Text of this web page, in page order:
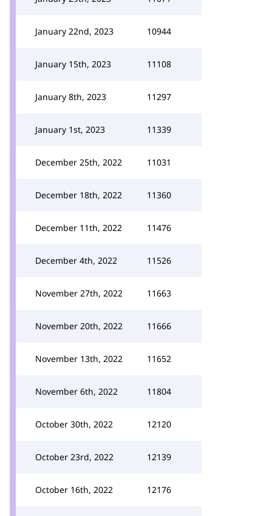
January 22nd, 2023 10944
January 15th, 2023 11108
January 8th, 2023 11297
January 1st, 2023 11339
December 25th, 2022 11031
December 18th, 2022 11360
December 11th, 2022 11476
December 4th, 2022 11526
November 27th, 2022 11663
November 20th, 2022 11666
November 13th, 2022 11652
November 6th, 2022 11804
October 30th, 2022 12120
October 23rd, 2022 12139
October 16th, 2022 12176